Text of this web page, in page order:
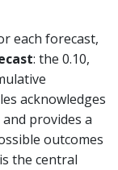
each forecast,
: the 0.10,
acknowledges
provides a
outcomes
the central